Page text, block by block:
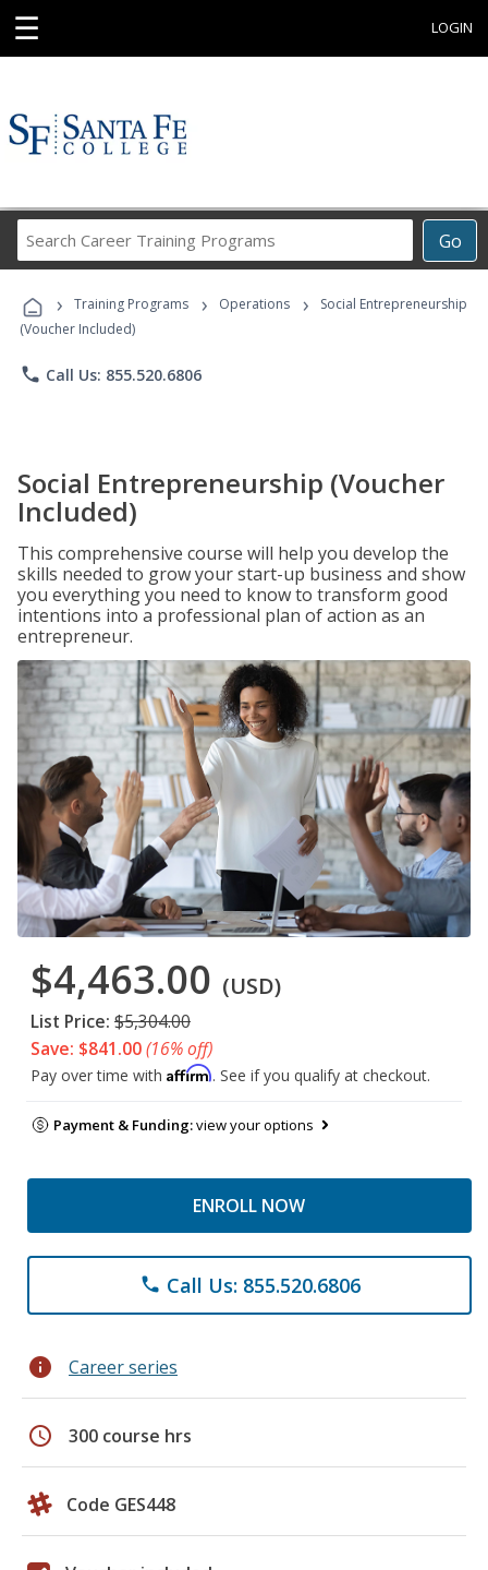
☰ LOGIN
Go
Career
Programs
› Training Programs › Operations ›
Social Entrepreneurship
(Voucher Included)
phone Call Us: 855.520.6806
Social Entrepreneurship (Voucher
Included)
This comprehensive course will help you develop the
skills needed to grow your start-up business and show
you everything you need to know to transform good
intentions into a professional plan of action as an
entrepreneur.
$4,463.00 (USD)
List Price: $5,304.00
Save: $841.00(16% off)
Pay over time with Affirm. See if you qualify at checkout.
Payment & Funding:view your options
ENROLL NOW
phone Call Us: 855.520.6806
info Career series
schedule 300 course hrs
Code GES448